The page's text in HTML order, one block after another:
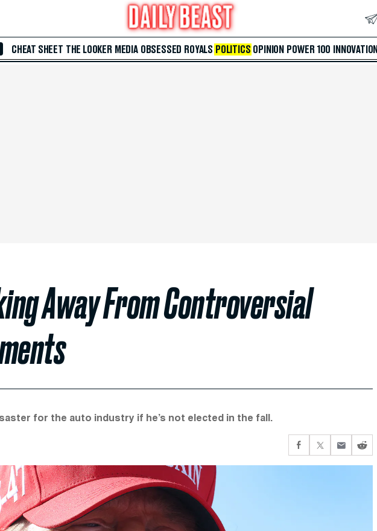
CHEAT SHEET THE LOOKER MEDIA OBSESSED ROYALS POLITICS OPINION POWER 100 INNOVATION
Away From Controversial
for the auto industry if he’s not elected in the fall.